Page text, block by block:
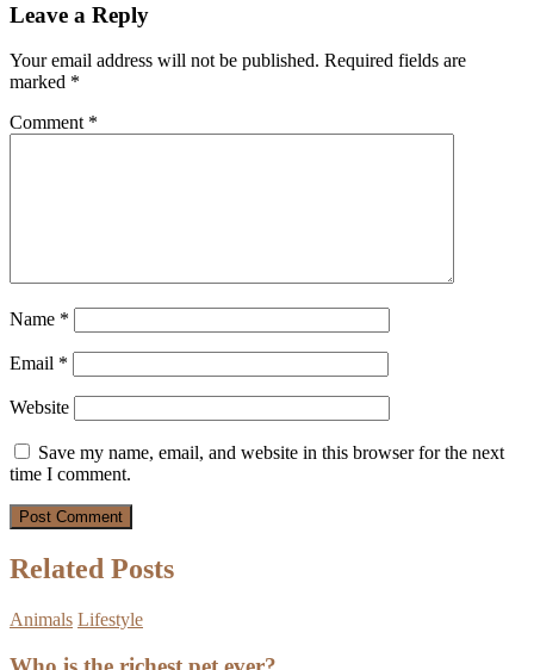
Leave a Reply
Your email address will not be published. Required fields are
marked *
Comment *
Name *
Email *
Website
Save my name, email, and website in this browser for the next
time I comment.
Related Posts
Animals Lifestyle